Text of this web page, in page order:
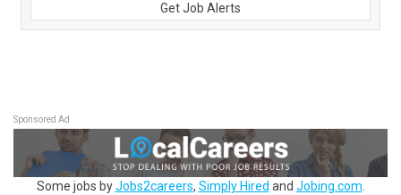
Get Job Alerts
Sponsored Ad
Some jobs byJobs2careers, Simply Hired and Jobing.com